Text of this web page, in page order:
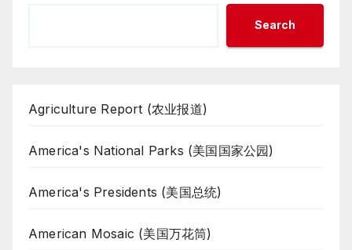
Search
Agriculture Report (农业报道)
America's National Parks (美国国家公园)
America's Presidents (美国总统)
American Mosaic (美国万花筒)